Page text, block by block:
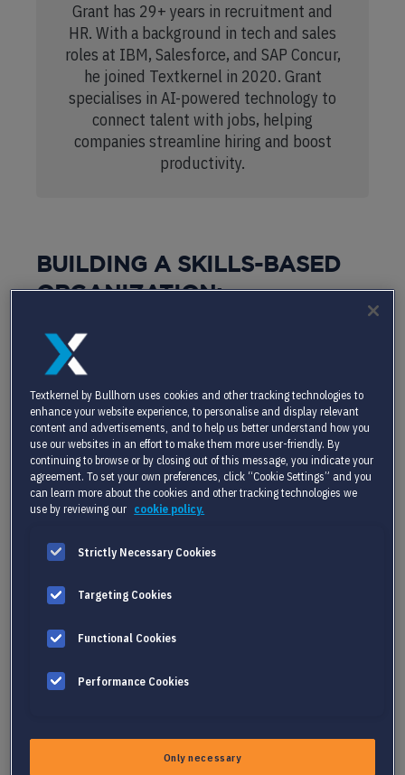
Grant has 29+ years in recruitment and
HR. With a background in tech and sales
roles at IBM, Salesforce, and SAP Concur,
he joined Textkernel in 2020. Grant
specialises in AI-powered technology to
connect talent with jobs, helping
companies streamline hiring and boost
productivity.
BUILDING A SKILLS-BASED
ORGANIZATION:
FACED
Lack of clear skills inventory and inefficient
data management
One of the biggest hurdles is not having a clear
understanding of the skills within your
organization. Data is often siloed in various
departments and systems, making it difficult to
get a unified view. Without a comprehensive
skills inventory, identifying gaps or areas for
talent management.
skills landscape
Textkernel by Bullhorn uses cookies and other tracking technologies to
enhance your website experience, to personalise and display relevant
content and advertisements, and to help us better understand how you
use our websites in an effort to make them more user-friendly. By
continuing to browse or by closing out of this message, you indicate your
agreement. To set your own preferences, click “Cookie Settings” and you
can learn more about the cookies and other tracking technologies we
use by reviewing our cookie policy.
Strictly Necessary Cookies
Targeting Cookies
Functional Cookies
Performance Cookies
Only necessary